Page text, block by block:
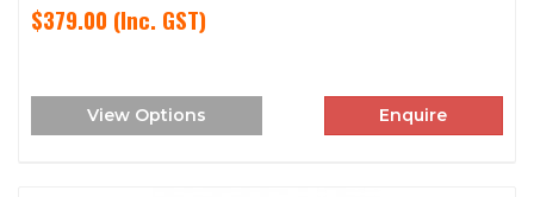
$379.00 (Inc. GST)
View Options Enquire